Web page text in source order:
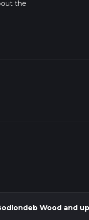
the
Wood and